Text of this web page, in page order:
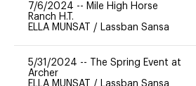
7/6/2024 -- Mile High Horse
Ranch H.T.
ELLA MUNSAT / Lassban Sansa
5/31/2024 --
The Spring Event at
Archer
ELLA MUNSAT / Lassban Sansa